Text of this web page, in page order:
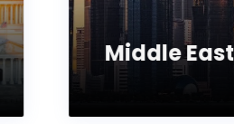
Middle East